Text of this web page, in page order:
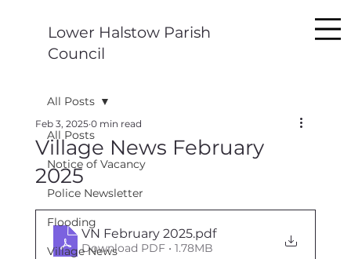
Lower Halstow Parish
Council
All Posts
Notice of Vacancy
Police Newsletter
Flooding
Village News
All Posts
Village News February
2025
Feb 3, 2025 0 min read
VN February 2025.pdf
Download PDF • 1.78MB